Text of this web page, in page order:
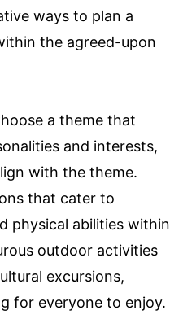
ways to plan a
the agreed-upon
a theme that
and interests,
with the theme.
that cater to
physical abilities within
outdoor activities
excursions,
for everyone to enjoy.